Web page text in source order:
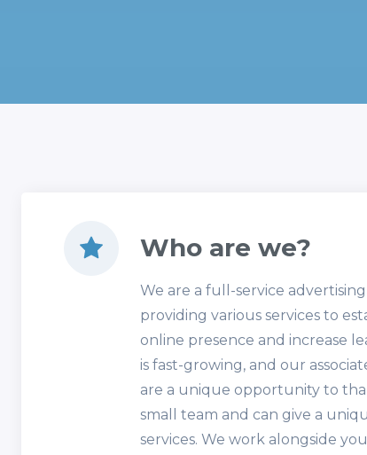
Who are we?
We are a full-service
providing various services to
online presence and increase
is fast-growing, and our
are a unique opportunity to
small team and can give a
services. We work alongside